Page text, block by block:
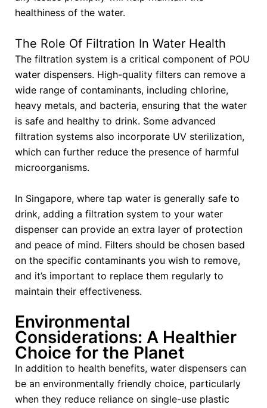
healthiness of the water.
The Role Of Filtration In Water Health
The filtration system is a critical component of POU
water dispensers. High-quality filters can remove a
wide range of contaminants, including chlorine,
heavy metals, and bacteria, ensuring that the water
is safe and healthy to drink. Some advanced
filtration systems also incorporate UV sterilization,
which can further reduce the presence of harmful
microorganisms.
In Singapore, where tap water is generally safe to
drink, adding a filtration system to your water
dispenser can provide an extra layer of protection
and peace of mind. Filters should be chosen based
on the specific contaminants you wish to remove,
and it’s important to replace them regularly to
maintain their effectiveness.
Environmental
Considerations: A Healthier
Choice for the Planet
In addition to health benefits, water dispensers can
be an environmentally friendly choice, particularly
when they reduce reliance on single-use plastic